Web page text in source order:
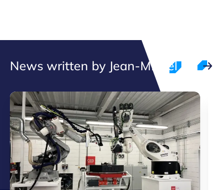
News written by Jean-Michel